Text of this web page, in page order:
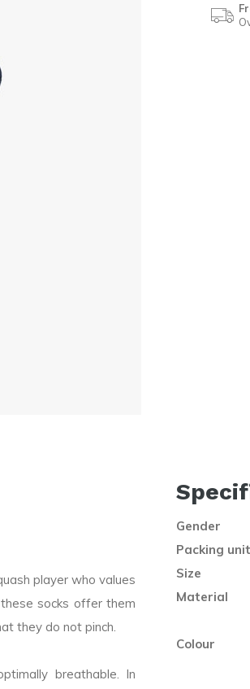
player who values
socks offer them
they do not pinch.
breathable. In
Gender
Packing unit
Size
Material
Colour